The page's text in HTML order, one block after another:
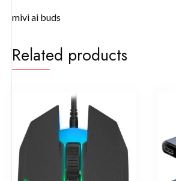
mivi ai buds
Related products